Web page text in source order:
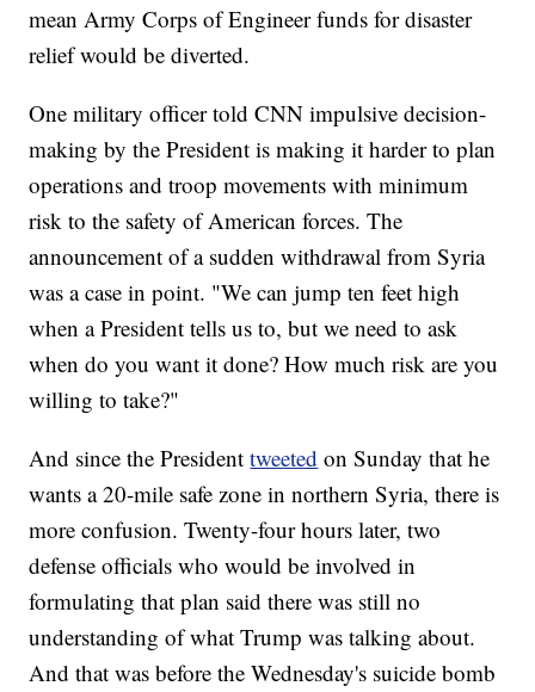
mean Army Corps of Engineer funds for disaster
relief would be diverted.
One military officer told CNN impulsive decision-
making by the President is making it harder to plan
operations and troop movements with minimum
risk to the safety of American forces. The
announcement of a sudden withdrawal from Syria
was a case in point. "We can jump ten feet high
when a President tells us to, but we need to ask
when do you want it done? How much risk are you
willing to take?"
And since the Presidenttweeted on Sunday that he
wants a 20-mile safe zone in northern Syria, there is
more confusion. Twenty-four hours later, two
defense officials who would be involved in
formulating that plan said there was still no
understanding of what Trump was talking about.
And that was before the Wednesday's suicide bomb